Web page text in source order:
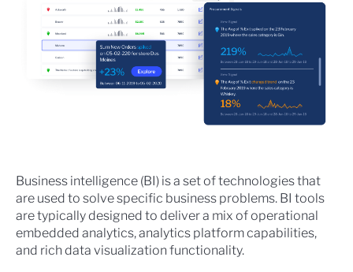
Business intelligence (BI) is a set of technologies that
are used to solve specific business problems. BI tools
are typically designed to deliver a mix of operational
embedded analytics, analytics platform capabilities,
and rich data visualization functionality.